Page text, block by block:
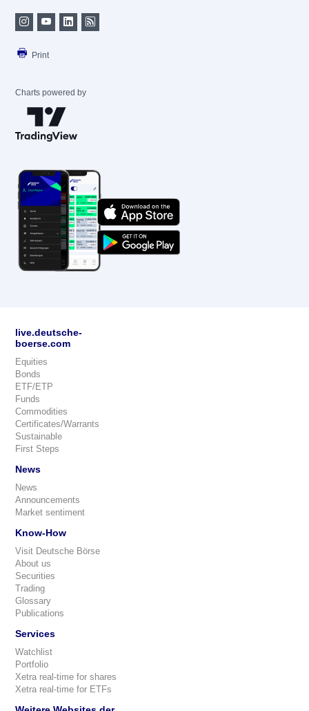
Print
Charts powered by
live.deutsche-
boerse.com
Equities
Bonds
ETF/ETP
Funds
Commodities
Certificates/Warrants
Sustainable
First Steps
News
News
Announcements
Market sentiment
Know-How
Visit Deutsche Börse
About us
Securities
Trading
Glossary
Publications
Services
Watchlist
Portfolio
Xetra real-time for shares
Xetra real-time for ETFs